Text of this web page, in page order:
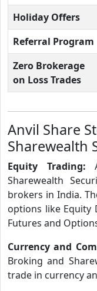
Holiday Offers
Referral Program
Zero Brokerage
on Loss Trades
Anvil Share
Sharewealth
Equity Trading:
Sharewealth
brokers in India.
options like Equity
Futures and
Currency and
Broking and
trade in currency